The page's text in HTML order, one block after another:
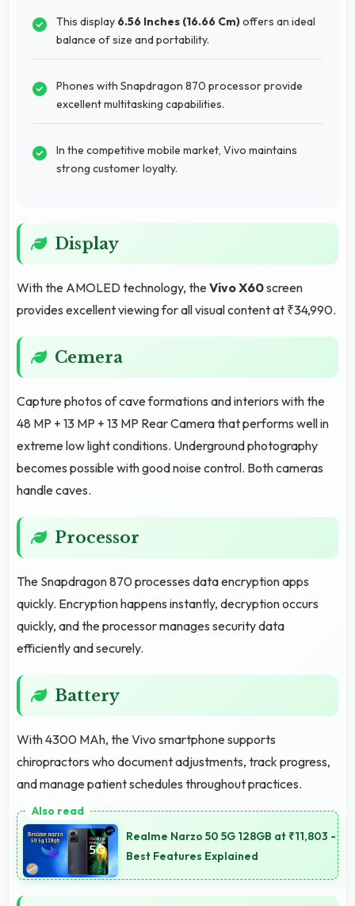
This display 6.56 Inches (16.66 Cm)offers an ideal
balance of size and portability.
Phones with Snapdragon 870 processor provide
excellent multitasking capabilities.
In the competitive mobile market, Vivo maintains
strong customer loyalty.
Display
With the AMOLED technology, theVivo X60screen
provides excellent viewing for all visual content at ₹34,990.
Cemera
Capture photos of cave formations and interiors with the
48 MP + 13 MP + 13 MP Rear Camera that performs well in
extreme low light conditions. Underground photography
becomes possible with good noise control. Both cameras
handle caves.
Processor
The Snapdragon 870 processes data encryption apps
quickly. Encryption happens instantly, decryption occurs
quickly, and the processor manages security data
efficiently and securely.
Battery
With 4300 MAh, the Vivo smartphone supports
chiropractors who document adjustments, track progress,
and manage patient schedules throughout practices.
Realme Narzo 50 5G 128GB at ₹11,803 -
Best Features Explained